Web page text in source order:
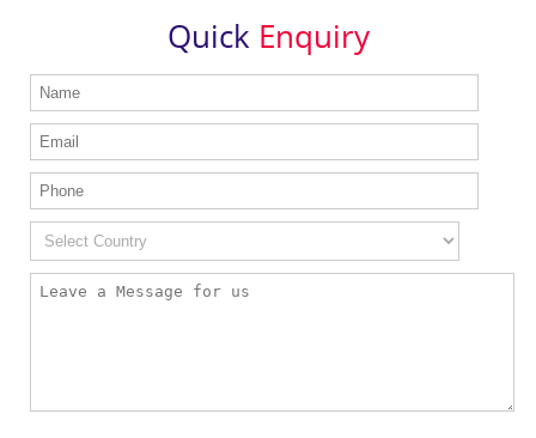
Quick Enquiry